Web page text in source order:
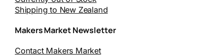
Shipping to New Zealand
Makers Market Newsletter
Contact Makers Market